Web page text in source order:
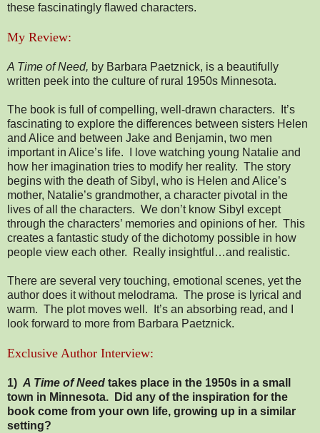
these fascinatingly flawed characters.
My Review:
A Time of Need, by Barbara Paetznick, is a beautifully
written peek into the culture of rural 1950s Minnesota.
The book is full of compelling, well-drawn characters. It’s
fascinating to explore the differences between sisters Helen
and Alice and between Jake and Benjamin, two men
important in Alice’s life. I love watching young Natalie and
how her imagination tries to modify her reality. The story
begins with the death of Sibyl, who is Helen and Alice’s
mother, Natalie’s grandmother, a character pivotal in the
lives of all the characters. We don’t know Sibyl except
through the characters’ memories and opinions of her. This
creates a fantastic study of the dichotomy possible in how
people view each other. Really insightful…and realistic.
There are several very touching, emotional scenes, yet the
author does it without melodrama. The prose is lyrical and
warm. The plot moves well. It’s an absorbing read, and I
look forward to more from Barbara Paetznick.
Exclusive Author Interview:
1) A Time of Need takes place in the 1950s in a small
town in Minnesota. Did any of the inspiration for the
book come from your own life, growing up in a similar
setting?